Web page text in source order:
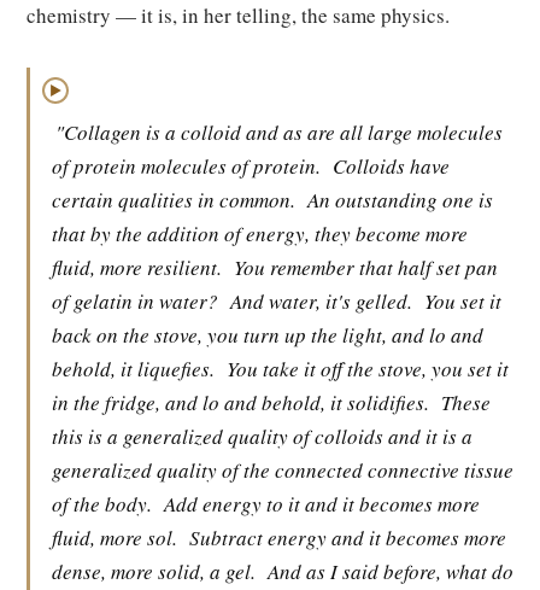
chemistry — it is, in her telling, the same physics.
▶
"Collagen is a colloid and as are all large molecules
of protein molecules of protein. Colloids have
certain qualities in common. An outstanding one is
that by the addition of energy, they become more
fluid, more resilient. You remember that half set pan
of gelatin in water? And water, it's gelled. You set it
back on the stove, you turn up the light, and lo and
behold, it liquefies. You take it off the stove, you set it
in the fridge, and lo and behold, it solidifies. These
this is a generalized quality of colloids and it is a
generalized quality of the connected connective tissue
of the body. Add energy to it and it becomes more
fluid, more sol. Subtract energy and it becomes more
dense, more solid, a gel. And as I said before, what do